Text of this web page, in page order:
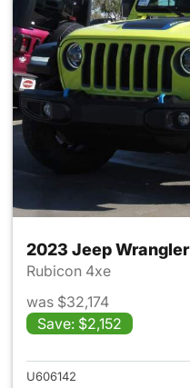
2023 Jeep Wrangler
Rubicon 4xe
was $32,174
Save: $2,152
U606142